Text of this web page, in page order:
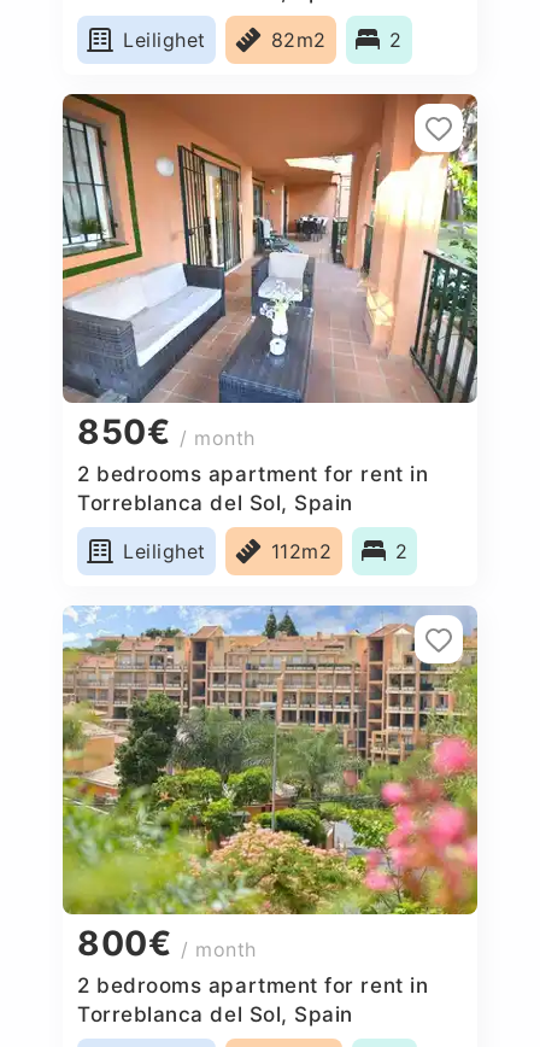
Leilighet
82m2 2
850€ / month
2 bedrooms apartment for rent in
Torreblanca del Sol, Spain
Leilighet
112m2 2
800€ / month
2 bedrooms apartment for rent in
Torreblanca del Sol, Spain